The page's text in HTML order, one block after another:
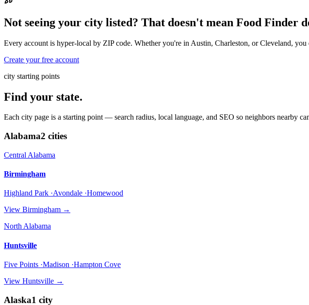
Not seeing your city listed? That doesn't mean Food Finder
Every account is hyper-local by ZIP code. Whether you're in Austin, Charleston, or Cleveland,
Create your free account
city starting points
Find your state.
Each city page is a starting point — search radius, local language, and SEO so neighbors nearby
Alabama2 cities
Central Alabama
Birmingham
Highland Park ·Avondale ·Homewood
View Birmingham →
North Alabama
Huntsville
Five Points ·Madison ·Hampton Cove
View Huntsville →
Alaska1 city